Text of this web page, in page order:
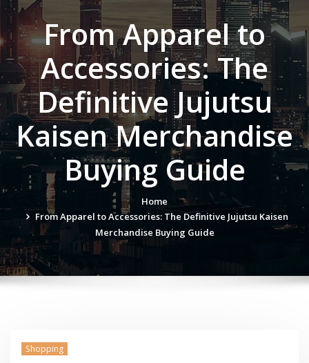
From Apparel to
Accessories: The
Definitive Jujutsu
Kaisen Merchandise
Buying Guide
Home
From Apparel to Accessories: The Definitive Jujutsu Kaisen
Merchandise Buying Guide
Shopping